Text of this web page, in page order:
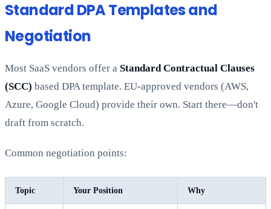
Standard DPA Templates and
Negotiation
Most SaaS vendors offer a Standard Contractual Clauses
(SCC) based DPA template. EU-approved vendors (AWS,
Azure, Google Cloud) provide their own. Start there—don't
draft from scratch.
Common negotiation points:
Topic Your Position Why